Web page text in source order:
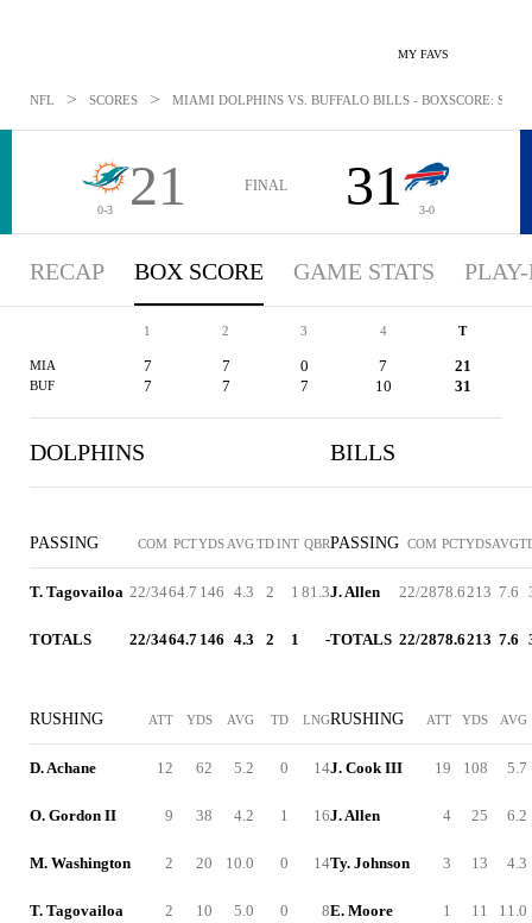
MY FAVS
NFL > SCORES > MIAMI DOLPHINS VS. BUFFALO BILLS - BOXSCORE: SEP
0-3 21 FINAL 31 3-0
RECAP BOX SCORE GAME STATS
1 2 3 4 T
MIA 7 7 0 7 21
BUF 7 7 7 10 31
DOLPHINS
PASSING COM PCTYDS AVGTDINT QBR
T. Tagovailoa 22/3464.7 146 4.3 2 1 81.3
TOTALS 22/3464.7 146 4.3 2 1 -
RUSHING ATT YDS AVG TD LNG
D. Achane 12 62 5.2 0 14
O. Gordon II 9 38 4.2 1 16
M. Washington 2 20 10.0 0 14
T. Tagovailoa 2 10 5.0 0 8
BILLS
PASSING COM PCTYDSAVG
J. Allen 22/2878.6213 7.6
TOTALS 22/2878.6213 7.6
RUSHING ATT YDS AVG
J. Cook III 19 108 5.7
J. Allen 4 25 6.2
Ty. Johnson 3 13 4.3
E. Moore 1 11 11.0